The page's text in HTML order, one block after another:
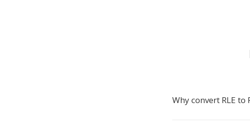
Why convert RLE to